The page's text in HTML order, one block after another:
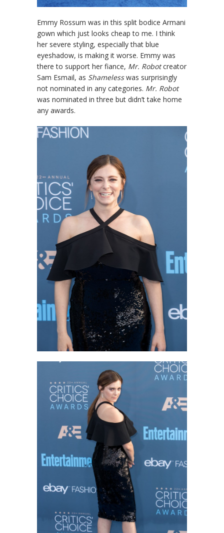
Emmy Rossum was in this split bodice Armani
gown which just looks cheap to me. I think
her severe styling, especially that blue
eyeshadow, is making it worse. Emmy was
there to support her fiance, Mr. Robotcreator
Sam Esmail, as Shamelesswas surprisingly
not nominated in any categories. Mr. Robot
was nominated in three but didn’t take home
any awards.